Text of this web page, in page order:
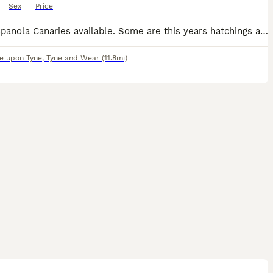
Sex Price
Raza Espanola Canaries available. Some are this years hatchings and there are some 2025 birds available. There are a some all yellow and some variegated as is common with this breed.
upon Tyne, Tyne and Wear (11.8mi)